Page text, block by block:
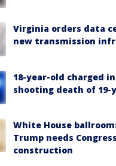
Virginia orders data
new transmission
18-year-old charged
shooting death of 19-
White House
Trump needs
construction